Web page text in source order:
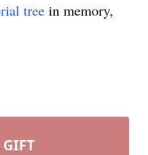
tree in memory,